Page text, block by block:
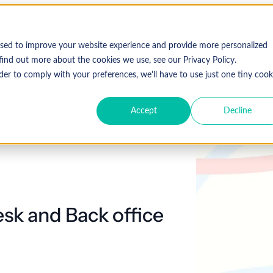
to improve your website experience and provide more personalized
out more about the cookies we use, see our Privacy Policy.
to comply with your preferences, we'll have to use just one tiny
Accept Decline
and Back office